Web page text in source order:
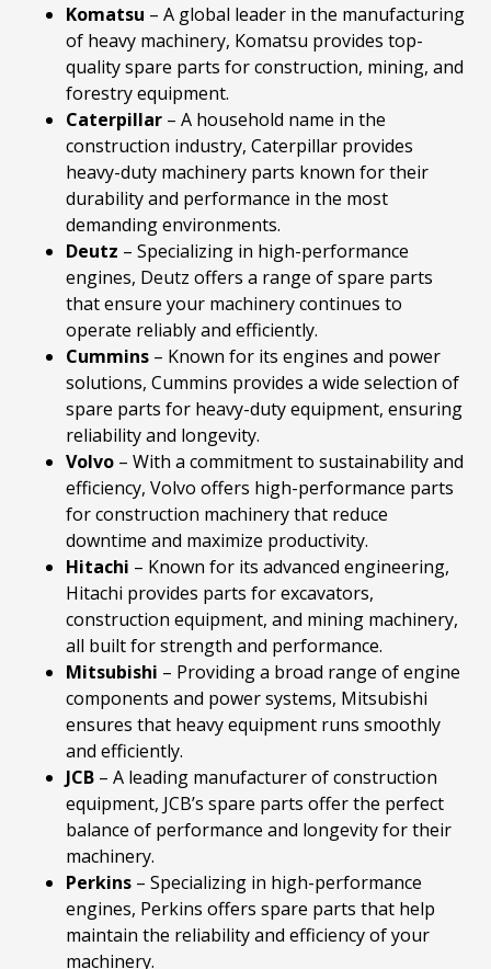
Komatsu – A global leader in the manufacturing
of heavy machinery, Komatsu provides top-
quality spare parts for construction, mining, and
forestry equipment.
Caterpillar – A household name in the
construction industry, Caterpillar provides
heavy-duty machinery parts known for their
durability and performance in the most
demanding environments.
Deutz – Specializing in high-performance
engines, Deutz offers a range of spare parts
that ensure your machinery continues to
operate reliably and efficiently.
Cummins – Known for its engines and power
solutions, Cummins provides a wide selection of
spare parts for heavy-duty equipment, ensuring
reliability and longevity.
Volvo – With a commitment to sustainability and
efficiency, Volvo offers high-performance parts
for construction machinery that reduce
downtime and maximize productivity.
Hitachi – Known for its advanced engineering,
Hitachi provides parts for excavators,
construction equipment, and mining machinery,
all built for strength and performance.
Mitsubishi – Providing a broad range of engine
components and power systems, Mitsubishi
ensures that heavy equipment runs smoothly
and efficiently.
JCB – A leading manufacturer of construction
equipment, JCB’s spare parts offer the perfect
balance of performance and longevity for their
machinery.
Perkins – Specializing in high-performance
engines, Perkins offers spare parts that help
maintain the reliability and efficiency of your
machinery.